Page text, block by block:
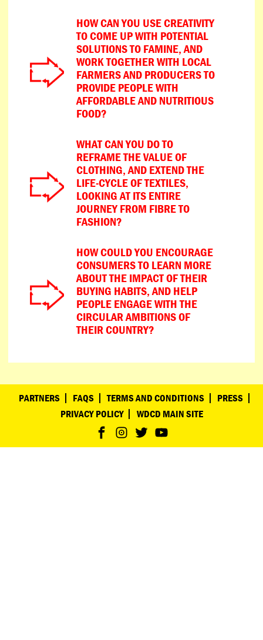
HOW CAN YOU USE CREATIVITY
TO COME UP WITH POTENTIAL
SOLUTIONS TO FAMINE, AND
WORK TOGETHER WITH LOCAL
FARMERS AND PRODUCERS TO
PROVIDE PEOPLE WITH
AFFORDABLE AND NUTRITIOUS
FOOD?
WHAT CAN YOU DO TO
REFRAME THE VALUE OF
CLOTHING, AND EXTEND THE
LIFE-CYCLE OF TEXTILES,
LOOKING AT ITS ENTIRE
JOURNEY FROM FIBRE TO
FASHION?
HOW COULD YOU ENCOURAGE
CONSUMERS TO LEARN MORE
ABOUT THE IMPACT OF THEIR
BUYING HABITS, AND HELP
PEOPLE ENGAGE WITH THE
CIRCULAR AMBITIONS OF
THEIR COUNTRY?
PARTNERS FAQS TERMS AND CONDITIONS
PRESS
PRIVACY POLICY
WDCD MAIN SITE